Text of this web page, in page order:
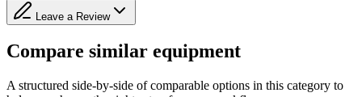
Leave a Review
Compare similar equipment
A structured side-by-side of comparable options in this category to